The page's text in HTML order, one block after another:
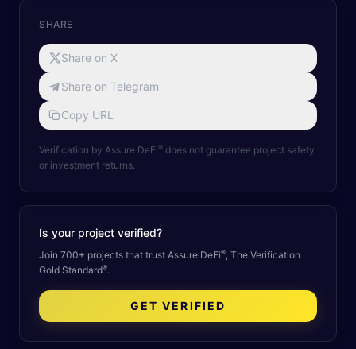
SHARE
Share on X
Share on Telegram
Copy URL
Verification by Assure DeFi® does not guarantee project safety
or investment returns.
Is your project verified?
Join 700+ projects that trust Assure DeFi®, The Verification
Gold Standard®.
GET VERIFIED